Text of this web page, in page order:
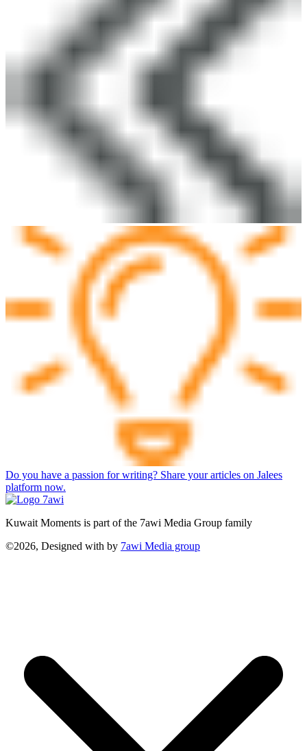
Do you have a passion for writing? Share your articles on Jalees
platform now.
Kuwait Moments is part of the 7awi Media Group family
©2026, Designed with by 7awi Media group